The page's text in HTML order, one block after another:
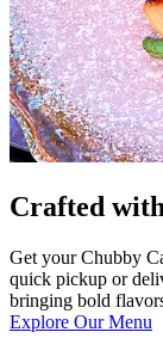
Crafted
Get your Chubby
quick pickup or
bringing bold
Explore Our Menu